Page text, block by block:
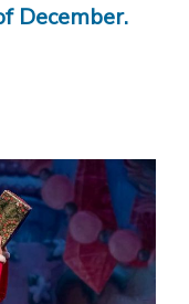
December.